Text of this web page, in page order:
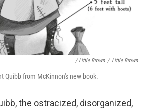
/ Little Brown / Little Brown
Quibb from McKinnon's new book.
the ostracized, disorganized,